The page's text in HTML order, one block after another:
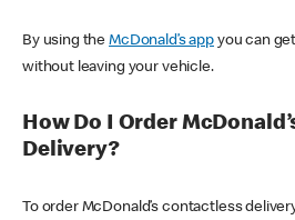
By using theMcDonald’s appyou can
without leaving your vehicle.
How Do I Order
Delivery?
To order McDonald’s contactless